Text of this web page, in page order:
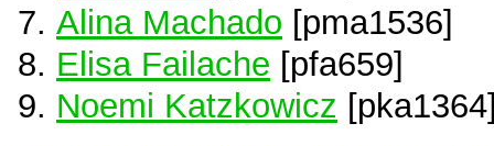
Alina Machado [pma1536]
Elisa Failache [pfa659]
Noemi Katzkowicz